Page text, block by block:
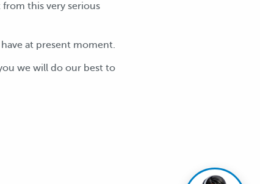
this very serious
at present moment.
we will do our best to